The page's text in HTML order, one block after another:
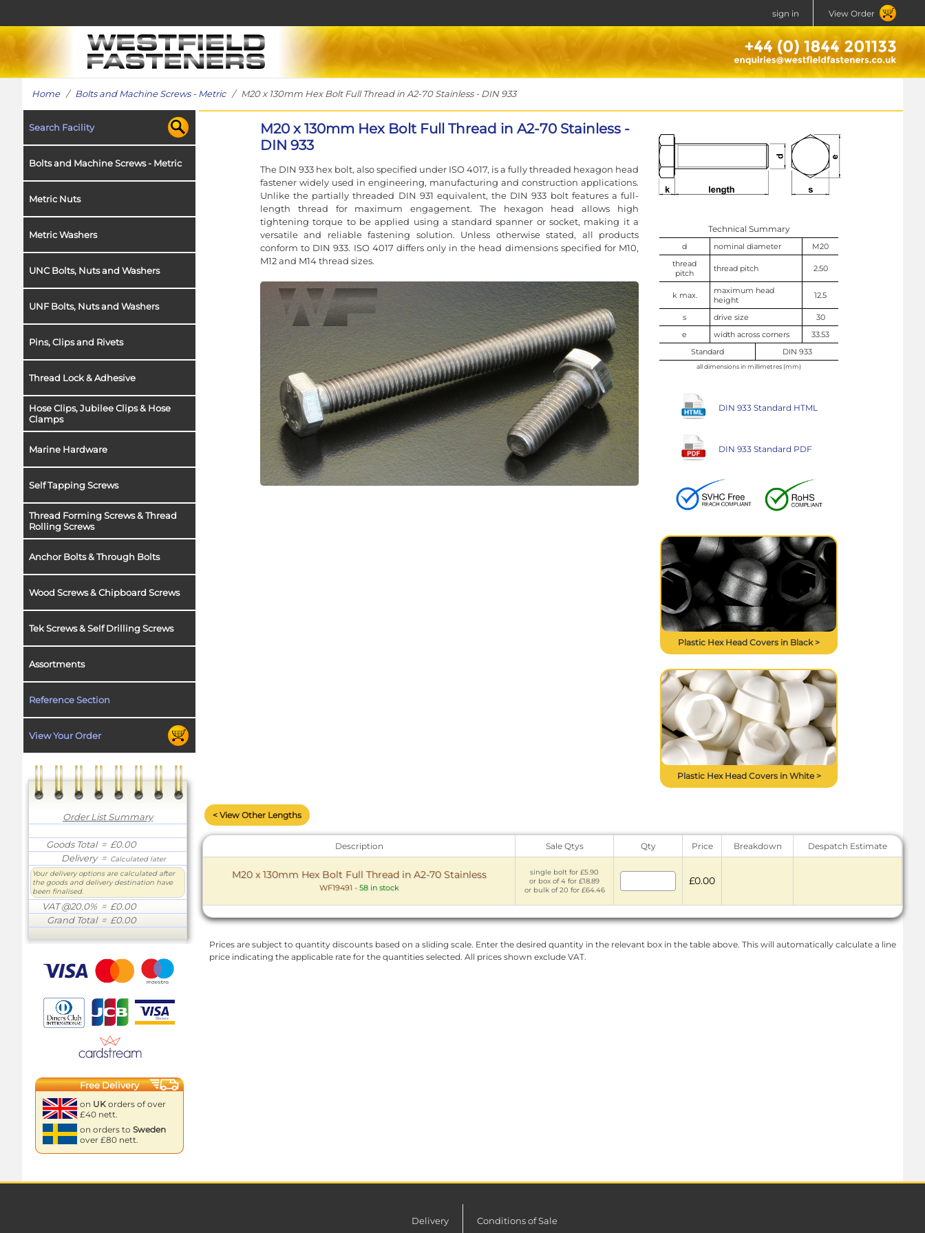
sign in View Order
Home/ Bolts and Machine Screws - Metric/ M20 x 130mm Hex Bolt Full Thread in A2-70 Stainless - DIN 933
Search Facility
Bolts and Machine Screws - Metric
Metric Nuts
Metric Washers
UNC Bolts, Nuts and Washers
UNF Bolts, Nuts and Washers
Pins, Clips and Rivets
Thread Lock & Adhesive
Hose Clips, Jubilee Clips & Hose
Clamps
Marine Hardware
Self Tapping Screws
Thread Forming Screws & Thread
Rolling Screws
Anchor Bolts & Through Bolts
Wood Screws & Chipboard Screws
Tek Screws & Self Drilling Screws
Assortments
Reference Section
View Your Order
Order List Summary
Goods Total= £0.00
Delivery= Calculated later
Your delivery options are calculated after
the goods and delivery destination have
been finalised.
VAT @20.0% = £0.00
Grand Total= £0.00
Free Delivery
on UK orders of over
£40 nett.
on orders to Sweden
over £80 nett.
M20 x 130mm Hex Bolt Full Thread in A2-70 Stainless -
DIN 933
The DIN 933 hex bolt, also specified under ISO 4017, is a fully threaded hexagon head
fastener widely used in engineering, manufacturing and construction applications.
Unlike the partially threaded DIN 931 equivalent, the DIN 933 bolt features a full-
length thread for maximum engagement. The hexagon head allows high
tightening torque to be applied using a standard spanner or socket, making it a
versatile and reliable fastening solution. Unless otherwise stated, all products
conform to DIN 933. ISO 4017 differs only in the head dimensions specified for M10,
M12 and M14 thread sizes.
Technical Summary
d nominal diameter
M20
thread
pitch
thread pitch 2.50
k max.
maximum head
height
12.5
s drive size
30
e
width across corners
33.53
Standard
DIN 933
all dimensions in millimetres (mm)
DIN 933 Standard HTML
DIN 933 Standard PDF
Plastic Hex Head Covers in Black >
Plastic Hex Head Covers in White >
< View Other Lengths
Description Sale Qtys Qty Price Breakdown Despatch Estimate
M20 x 130mm Hex Bolt Full Thread in A2-70 Stainless
WF19491- 58 in stock
single bolt for £5.90
or box of 4 for £18.89
or bulk of 20 for £64.46
£0.00
Prices are subject to quantity discounts based on a sliding scale. Enter the desired quantity in the relevant box in the table above. This will automatically calculate a line
price indicating the applicable rate for the quantities selected. All prices shown exclude VAT.
Delivery Conditions of Sale